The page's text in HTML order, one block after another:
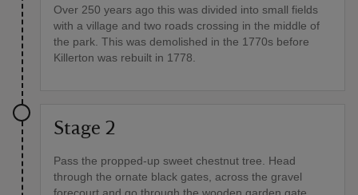
Over 250 years ago this was divided into small fields
with a village and two roads crossing in the middle of
the park. This was demolished in the 1770s before
Killerton was rebuilt in 1778.
Stage 2
Pass the propped-up sweet chestnut tree. Head
through the ornate black gates, across the gravel